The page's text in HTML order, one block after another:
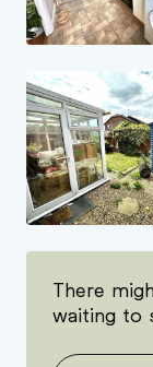
There
waiting to